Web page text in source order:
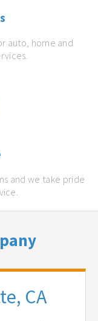
auto, home and
and we take pride
CA